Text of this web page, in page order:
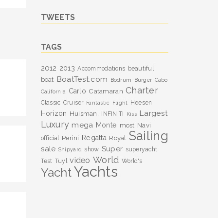
TWEETS
TAGS
2012 2013 Accommodations beautiful
boat BoatTest.com Bodrum Burger Cabo
California
Carlo Catamaran Charter
Classic Cruiser Fantastic Flight Heesen
Horizon Huisman. INFINITI Kiss Largest
Luxury mega Monte most Navi
official Perini Regatta Royal Sailing
sale Shipyard show Super superyacht
Test Tuyl video World World's
YachtYachts